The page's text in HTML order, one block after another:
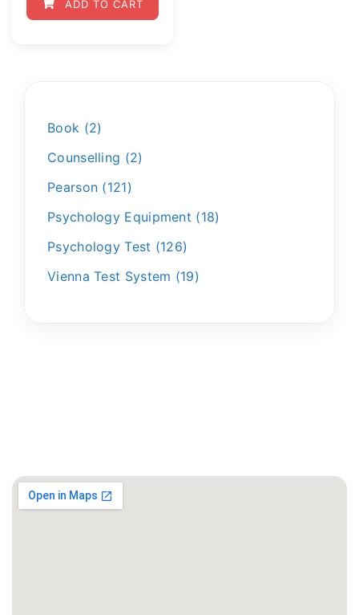
ADD TO CART
Book
2
Counselling
2
Pearson
121
Psychology Equipment
18
Psychology Test
126
Vienna Test System
19